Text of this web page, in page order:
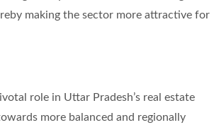
making the sector more attractive for
role in Uttar Pradesh’s real estate
more balanced and regionally